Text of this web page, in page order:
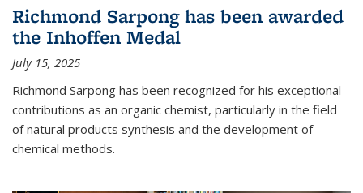
Richmond Sarpong has been awarded
the Inhoffen Medal
July 15, 2025
Richmond Sarpong has been recognized for his exceptional
contributions as an organic chemist, particularly in the field
of natural products synthesis and the development of
chemical methods.